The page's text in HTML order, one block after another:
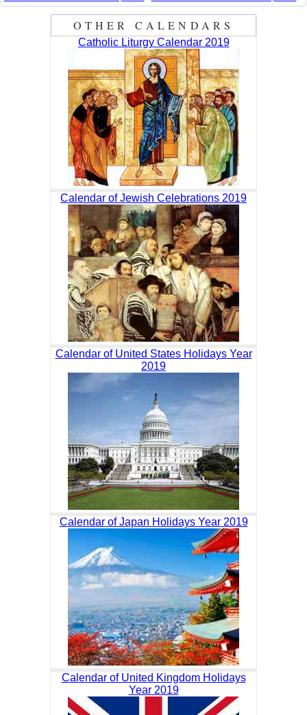
OTHER CALENDARS
Catholic Liturgy Calendar 2019
Calendar of Jewish Celebrations 2019
Calendar of United States Holidays Year
2019
Calendar of Japan Holidays Year 2019
Calendar of United Kingdom Holidays
Year 2019